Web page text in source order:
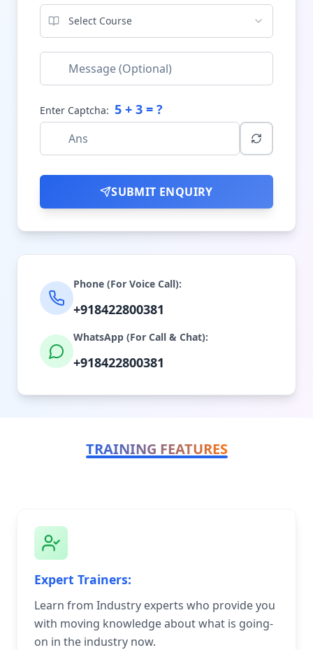
Select Course
Enter Captcha: 5 + 3 = ?
SUBMIT ENQUIRY
Phone (For Voice Call):
+918422800381
WhatsApp (For Call & Chat):
+918422800381
TRAINING FEATURES
Expert Trainers:
Learn from Industry experts who provide you
with moving knowledge about what is going-
on in the industry now.